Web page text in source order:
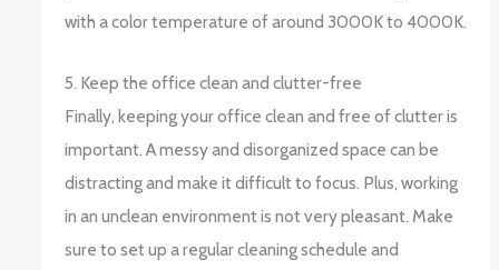
with a color temperature of around 3000K to 4000K.
5. Keep the office clean and clutter-free
Finally, keeping your office clean and free of clutter is
important. A messy and disorganized space can be
distracting and make it difficult to focus. Plus, working
in an unclean environment is not very pleasant. Make
sure to set up a regular cleaning schedule and